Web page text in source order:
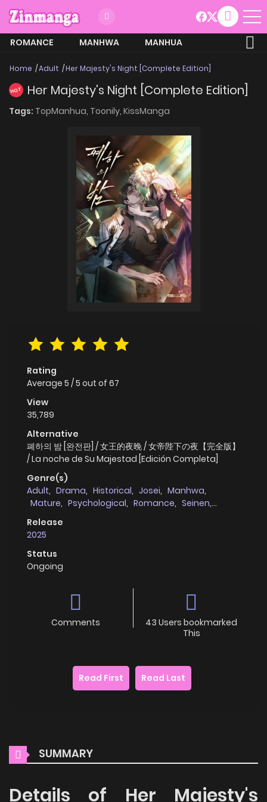
ROMANCE MANHWA
MANHUA
Home Adult Her Majesty's Night [Complete Edition]
HOT Her Majesty's Night [Complete Edition]
Tags: TopManhua, Toonily, KissManga
Rating
Average 5 /5 out of 67
View
35,789
Alternative
폐하의 밤 [완전판] / 女王的夜晚 / 女帝陛下の夜【完全版】
/ La noche de Su Majestad [Edición Completa]
Genre(s)
Adult, Drama, Historical, Josei, Manhwa,
Mature, Psychological, Romance, Seinen,
Release
2025
Status
Ongoing
Comments
43 Users bookmarked
This
Read First Read Last
SUMMARY
Details of Her Majesty's